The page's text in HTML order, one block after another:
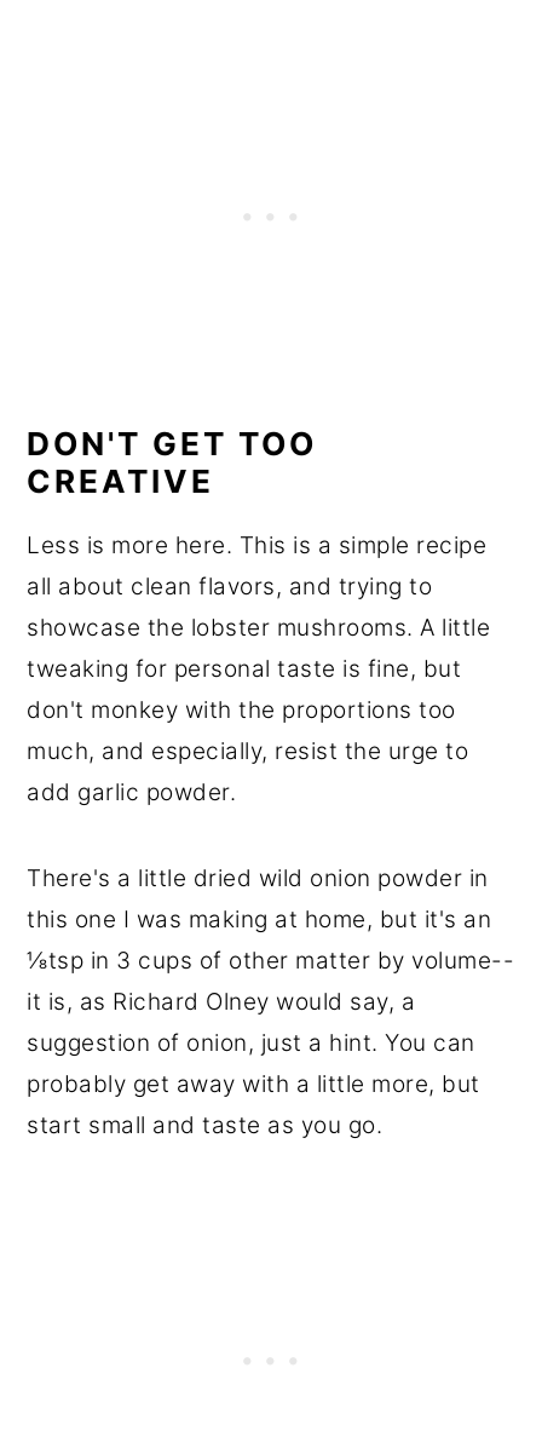
DON'T GET TOO
CREATIVE
Less is more here. This is a simple recipe
all about clean flavors, and trying to
showcase the lobster mushrooms. A little
tweaking for personal taste is fine, but
don't monkey with the proportions too
much, and especially, resist the urge to
add garlic powder.
There's a little dried wild onion powder in
this one I was making at home, but it's an
⅛tsp in 3 cups of other matter by volume--
it is, as Richard Olney would say, a
suggestion of onion, just a hint. You can
probably get away with a little more, but
start small and taste as you go.